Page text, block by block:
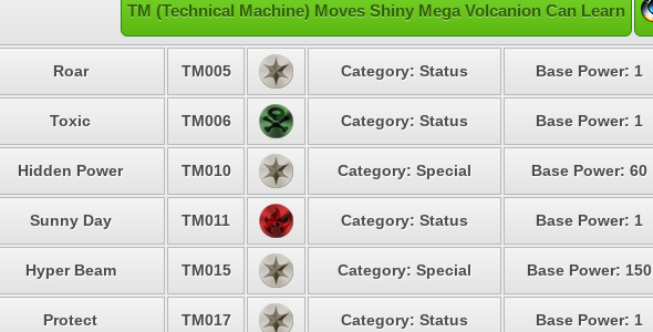
TM (Technical Machine) Moves Shiny Mega Volcanion Can Learn
Roar TM005 Category: Status Base Power: 1
Toxic TM006 Category: Status Base Power: 1
Hidden Power TM010 Category: Special Base Power: 60
Sunny Day TM011 Category: Status Base Power: 1
Hyper Beam TM015 Category: Special Base Power: 150
Protect TM017 Category: Status Base Power: 1